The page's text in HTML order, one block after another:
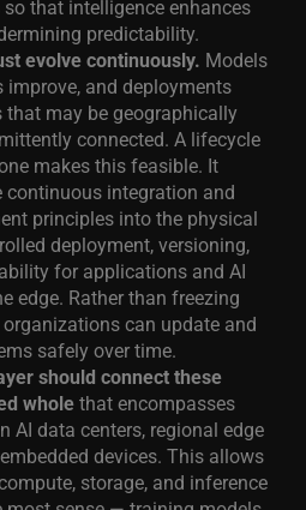
that intelligence enhances
predictability.
evolve continuously. Models
and deployments
that may be geographically
connected. A lifecycle
makes this feasible. It
continuous integration and
principles into the physical
deployment, versioning,
for applications and AI
edge. Rather than freezing
can update and
safely over time.
should connect these
wholethat encompasses
AI data centers, regional edge
devices. This allows
storage, and inference